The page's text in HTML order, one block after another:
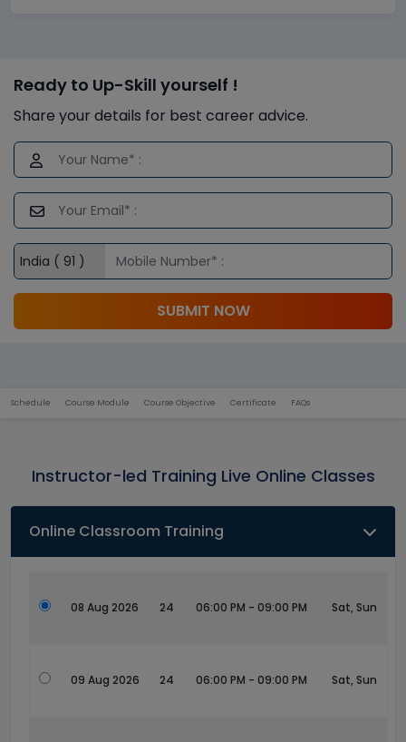
Ready to Up-Skill yourself !
Share your details for best career advice.
SUBMIT NOW
Schedule Course Module Course Objective Certificate FAQs
Instructor-led Training Live Online Classes
Online Classroom Training
08 Aug 2026 24 06:00 PM - 09:00 PM Sat, Sun
09 Aug 2026 24 06:00 PM - 09:00 PM Sat, Sun